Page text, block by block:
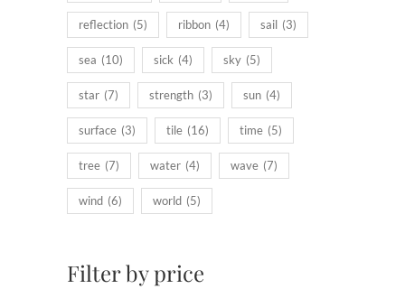
reflection (5) ribbon (4) sail (3)
sea (10) sick (4) sky (5)
star (7) strength (3) sun (4)
surface (3) tile (16) time (5)
tree (7) water (4) wave (7)
wind (6) world (5)
Filter by price